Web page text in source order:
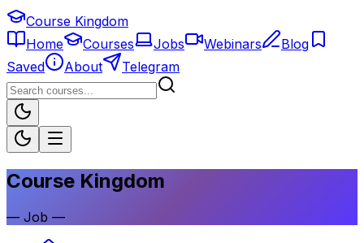
Course Kingdom
Home
Courses Jobs Webinars
Blog
Saved
About Telegram
Course Kingdom
— Job —